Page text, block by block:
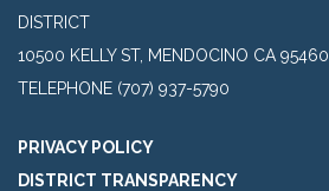
DISTRICT
10500 KELLY ST, MENDOCINO CA 95460
TELEPHONE (707) 937-5790
PRIVACY POLICY
DISTRICT TRANSPARENCY